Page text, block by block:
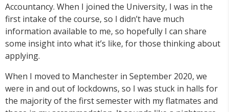
Accountancy. When I joined the University, I was in the
first intake of the course, so I didn’t have much
information available to me, so hopefully I can share
some insight into what it’s like, for those thinking about
applying.
When I moved to Manchester in September 2020, we
were in and out of lockdowns, so I was stuck in halls for
the majority of the first semester with my flatmates and